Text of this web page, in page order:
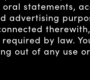
statements,
advertising
by law.
out of any use